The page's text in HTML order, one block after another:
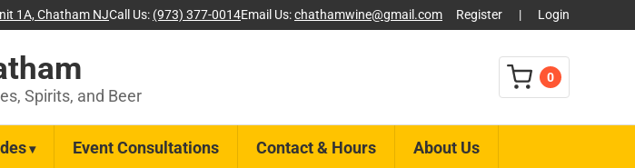
1A, Chatham NJCall Us: (973) 377-0014Email Us:chathamwine@gmail.com Register | Login
Spirits, and Beer
0
Event Consultations Contact & Hours About Us